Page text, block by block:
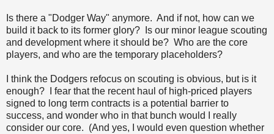
Is there a "Dodger Way" anymore. And if not, how can we
build it back to its former glory? Is our minor league scouting
and development where it should be? Who are the core
players, and who are the temporary placeholders?
I think the Dodgers refocus on scouting is obvious, but is it
enough? I fear that the recent haul of high-priced players
signed to long term contracts is a potential barrier to
success, and wonder who in that bunch would I really
consider our core. (And yes, I would even question whether